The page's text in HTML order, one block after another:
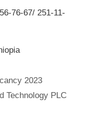
76-67/ 251-11-
2023
Technology PLC